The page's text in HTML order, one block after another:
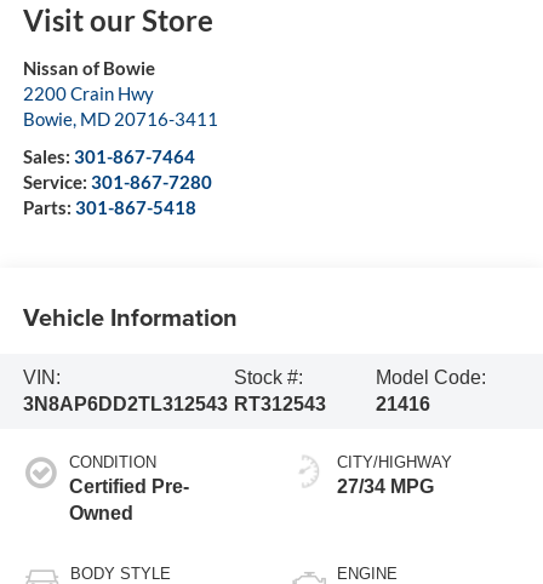
Visit our Store
Nissan of Bowie
2200 Crain Hwy
Bowie, MD 20716-3411
Sales: 301-867-7464
Service: 301-867-7280
Parts: 301-867-5418
Vehicle Information
VIN:
3N8AP6DD2TL312543
Stock #:
RT312543
Model Code:
21416
CONDITION
Certified Pre-
Owned
BODY STYLE
CITY/HIGHWAY
27/34 MPG
ENGINE